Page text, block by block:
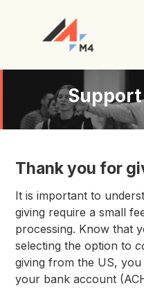
Support
Thank you for
It is important to
giving require a small
processing. Know that
selecting the option to
giving from the US,
your bank account